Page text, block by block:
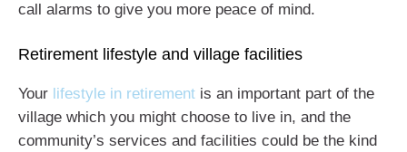
call alarms to give you more peace of mind.
Retirement lifestyle and village facilities
Your lifestyle in retirement is an important part of the
village which you might choose to live in, and the
community’s services and facilities could be the kind